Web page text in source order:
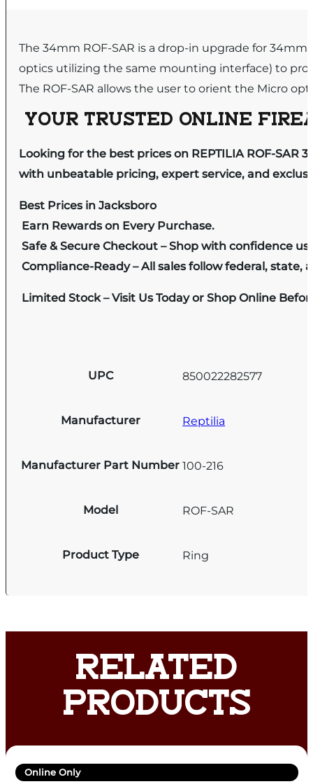
The 34mm ROF-SAR is a drop-in upgrade for
optics utilizing the same mounting interface) to
The ROF-SAR allows the user to orient the Micro
YOUR TRUSTED ONLINE
Looking for the best prices on REPTILIA ROF-SAR
with unbeatable pricing, expert service, and
Best Prices in Jacksboro
Earn Rewards on Every Purchase.
Safe & Secure Checkout – Shop with confidence
Compliance-Ready – All sales follow federal, state,
Limited Stock – Visit Us Today or Shop Online
UPC 850022282577
Manufacturer Reptilia
Manufacturer Part Number 100-216
Model ROF-SAR
Product Type Ring
RELATED
PRODUCTS
Online Only